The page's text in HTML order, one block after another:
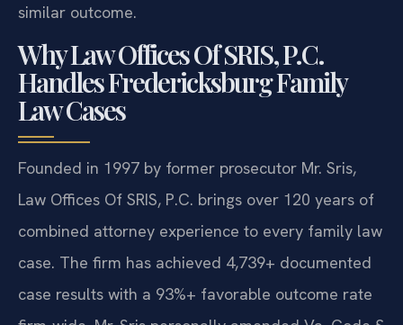
similar outcome.
Why Law Offices Of SRIS, P.C.
Handles Fredericksburg Family
Law Cases
Founded in 1997 by former prosecutor Mr. Sris,
Law Offices Of SRIS, P.C. brings over 120 years of
combined attorney experience to every family law
case. The firm has achieved 4,739+ documented
case results with a 93%+ favorable outcome rate